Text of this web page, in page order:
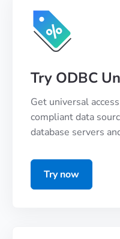
Try ODBC
Get universal
compliant data
database servers
Try now